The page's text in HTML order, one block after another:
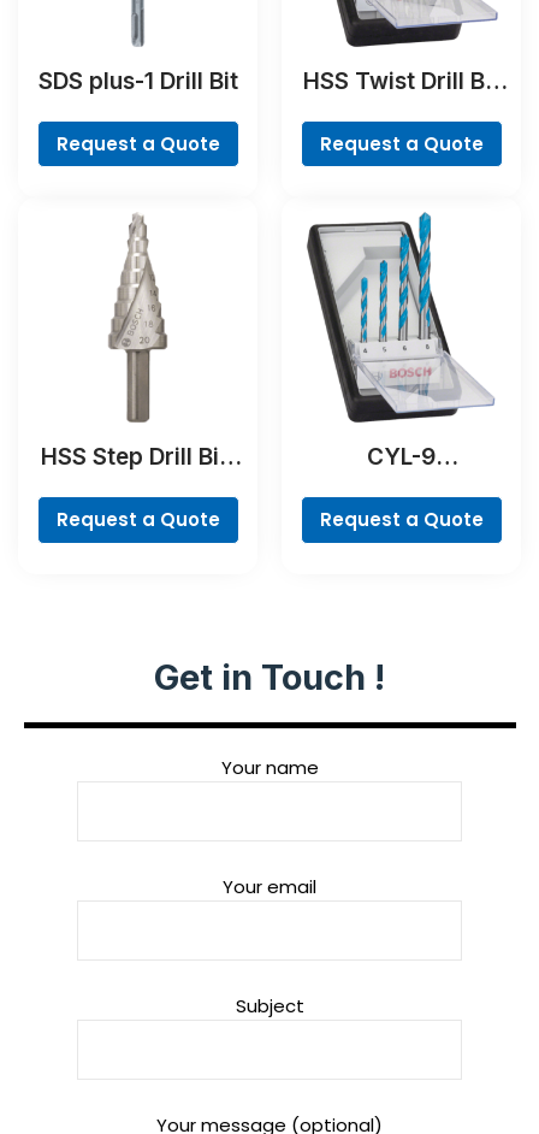
SDS plus-1 Drill Bit
Request a Quote
HSS Twist Drill Bit
ProBox, 19-piece
Request a Quote
HSS Step Drill Bit,
Request a Quote
CYL-9
Drill Bit Set, 4-
piece
Request a Quote
Get in Touch !
Your name
Your email
Subject
Your message (optional)